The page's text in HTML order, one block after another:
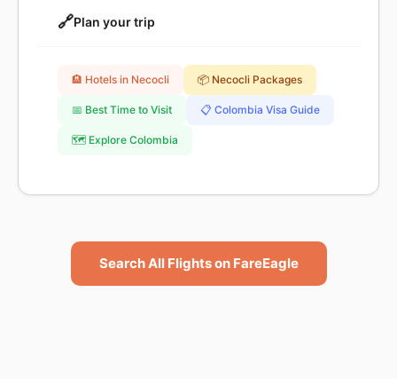
🔗Plan your trip
🏨 Hotels in Necocli 📦 Necocli Packages
📅 Best Time to Visit 📋 Colombia Visa Guide
🗺️ Explore Colombia
Search All Flights on FareEagle